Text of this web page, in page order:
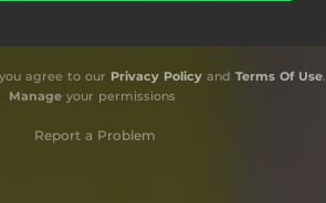
agree to our Privacy Policy and Terms Of Use.
Manageyour permissions
Report a Problem